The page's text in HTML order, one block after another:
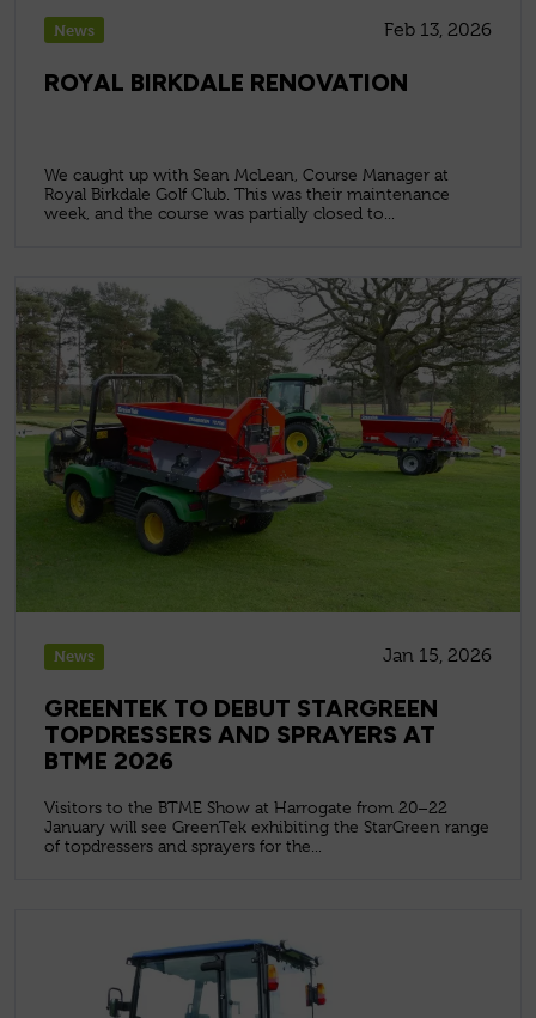
News Feb 13, 2026
ROYAL BIRKDALE RENOVATION
We caught up with Sean McLean, Course Manager at
Royal Birkdale Golf Club. This was their maintenance
week, and the course was partially closed to...
News Jan 15, 2026
GREENTEK TO DEBUT STARGREEN
TOPDRESSERS AND SPRAYERS AT
BTME 2026
Visitors to the BTME Show at Harrogate from 20–22
January will see GreenTek exhibiting the StarGreen range
of topdressers and sprayers for the...